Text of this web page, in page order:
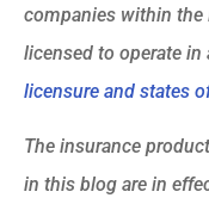
companies within the
licensed to operate in
licensure and states
The insurance
in this blog are in